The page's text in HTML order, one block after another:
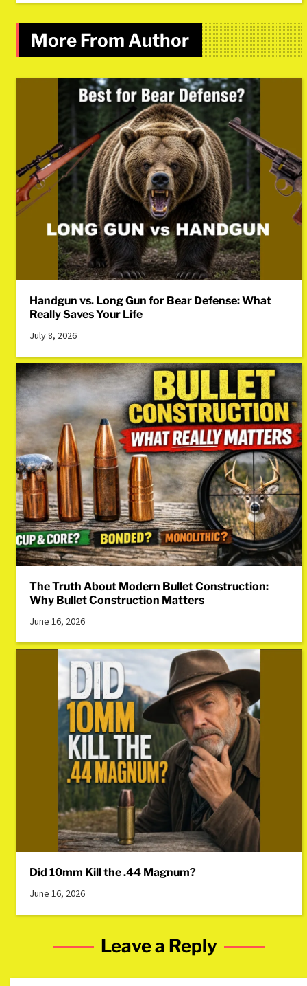
More From Author
Handgun vs. Long Gun for Bear Defense: What
Really Saves Your Life
July 8, 2026
The Truth About Modern Bullet Construction:
Why Bullet Construction Matters
June 16, 2026
Did 10mm Kill the .44 Magnum?
June 16, 2026
Leave a Reply